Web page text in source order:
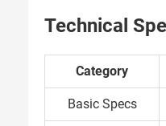
Technical
Category
Basic Specs